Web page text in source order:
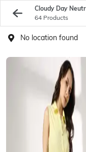
Cloudy Day
64 Products
No location found